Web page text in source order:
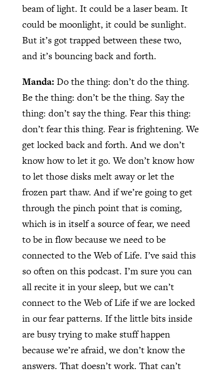
beam of light. It could be a laser beam. It
could be moonlight, it could be sunlight.
But it’s got trapped between these two,
and it’s bouncing back and forth.
Manda: Do the thing: don’t do the thing.
Be the thing: don’t be the thing. Say the
thing: don’t say the thing. Fear this thing:
don’t fear this thing. Fear is frightening. We
get locked back and forth. And we don’t
know how to let it go. We don’t know how
to let those disks melt away or let the
frozen part thaw. And if we’re going to get
through the pinch point that is coming,
which is in itself a source of fear, we need
to be in flow because we need to be
connected to the Web of Life. I’ve said this
so often on this podcast. I’m sure you can
all recite it in your sleep, but we can’t
connect to the Web of Life if we are locked
in our fear patterns. If the little bits inside
are busy trying to make stuff happen
because we’re afraid, we don’t know the
answers. That doesn’t work. That can’t